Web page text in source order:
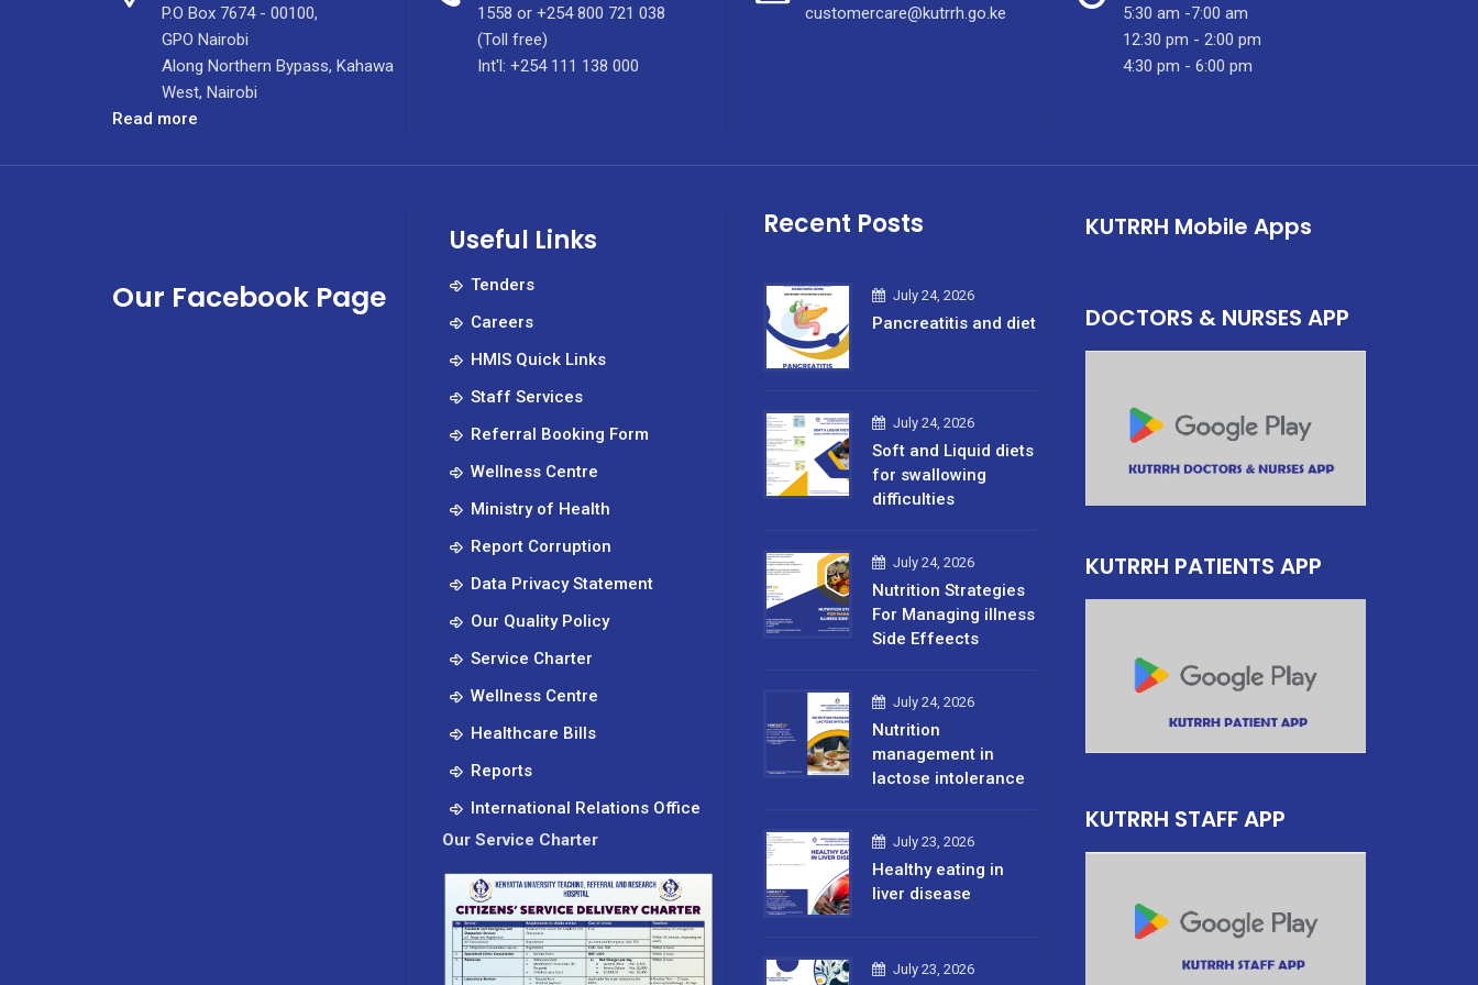
P.O Box 7674 - 00100,
GPO Nairobi
Along Northern Bypass, Kahawa
West, Nairobi
Read more
Job
1558 or +254 800 721 038
(Toll free)
Int'l: +254 111 138 000
customercare@kutrrh.go.ke
5:30 am -7:00 am
12:30 pm - 2:00 pm
4:30 pm - 6:00 pm
Our Facebook Page
Useful Links
Tenders
Careers
HMIS Quick Links
Staff Services
Referral Booking Form
Wellness Centre
Ministry of Health
Report Corruption
Data Privacy Statement
Our Quality Policy
Service Charter
Wellness Centre
Healthcare Bills
Reports
International Relations Office
Our Service Charter
Recent Posts
July 24, 2026
Pancreatitis and diet
July 24, 2026
Soft and Liquid diets
for swallowing
difficulties
July 24, 2026
Nutrition Strategies
For Managing illness
Side Effeects
July 24, 2026
Nutrition
management in
lactose intolerance
July 23, 2026
Healthy eating in
liver disease
July 23, 2026
KUTRRH Mobile Apps
DOCTORS & NURSES APP
KUTRRH PATIENTS APP
KUTRRH STAFF APP